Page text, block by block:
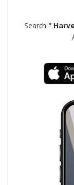
Search "